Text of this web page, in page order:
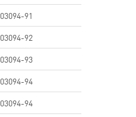
03094-91
03094-92
03094-93
03094-94
03094-94